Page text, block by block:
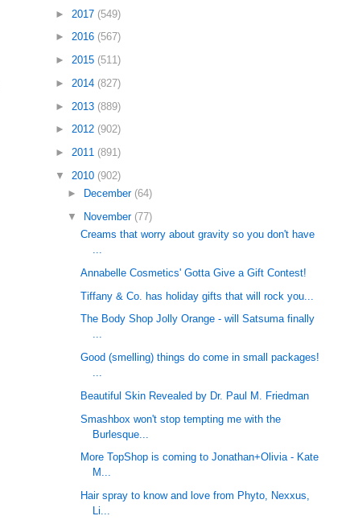
► 2017 (549)
► 2016 (567)
► 2015 (511)
► 2014 (827)
► 2013 (889)
► 2012 (902)
► 2011 (891)
▼ 2010 (902)
►
December (64)
▼
November (77)
Creams that worry about gravity so you don't have
...
Annabelle Cosmetics' Gotta Give a Gift Contest!
Tiffany & Co. has holiday gifts that will rock you...
The Body Shop Jolly Orange - will Satsuma finally
...
Good (smelling) things do come in small packages!
...
Beautiful Skin Revealed by Dr. Paul M. Friedman
Smashbox won't stop tempting me with the
Burlesque...
More TopShop is coming to Jonathan+Olivia - Kate
M...
Hair spray to know and love from Phyto, Nexxus,
Li...